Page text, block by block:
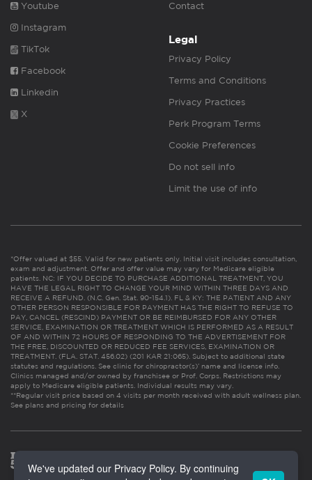
Youtube
Instagram
TikTok
Facebook
Linkedin
X
Contact
Legal
Privacy Policy
Terms and Conditions
Privacy Practices
Perk Program Terms
Cookie Preferences
Do not sell info
Limit the use of info
*Offer valued at $55. Valid for new patients only. Initial visit includes consultation,
exam and adjustment. Offer and offer value may vary for Medicare eligible
patients. NC: IF YOU DECIDE TO PURCHASE ADDITIONAL TREATMENT, YOU
HAVE THE LEGAL RIGHT TO CHANGE YOUR MIND WITHIN THREE DAYS AND
RECEIVE A REFUND. (N.C. Gen. Stat. 90-154.1). FL & KY: THE PATIENT AND ANY
OTHER PERSON RESPONSIBLE FOR PAYMENT HAS THE RIGHT TO REFUSE TO
PAY, CANCEL (RESCIND) PAYMENT OR BE REIMBURSED FOR ANY OTHER
SERVICE, EXAMINATION OR TREATMENT WHICH IS PERFORMED AS A RESULT
OF AND WITHIN 72 HOURS OF RESPONDING TO THE ADVERTISEMENT FOR
THE FREE, DISCOUNTED OR REDUCED FEE SERVICES, EXAMINATION OR
TREATMENT. (FLA. STAT. 456.02) (201 KAR 21:065). Subject to additional state
statutes and regulations. See clinic for chiropractor(s)’ name and license info.
Clinics managed and/or owned by franchisee or Prof. Corps. Restrictions may
apply to Medicare eligible patients. Individual results may vary.
**Regular visit price based on 4 visits per month received with adult wellness plan.
See plans and pricing for details
We've updated our Privacy Policy. By continuing